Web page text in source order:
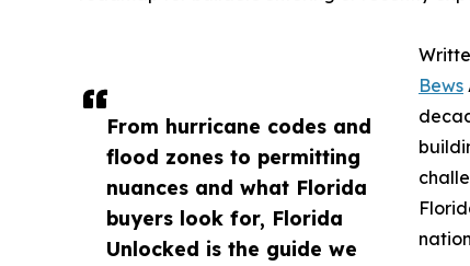
From hurricane codes and
flood zones to permitting
nuances and what Florida
buyers look for, Florida
Unlocked is the guide we
Bews